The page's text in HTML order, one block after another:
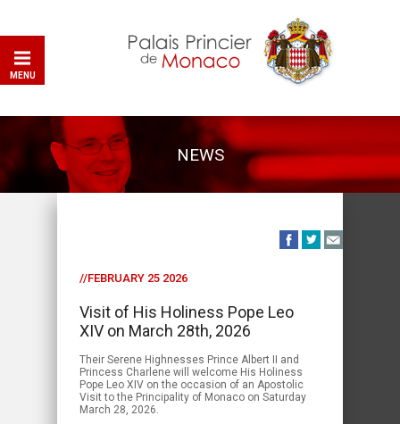
MENU
NEWS
//FEBRUARY 25 2026
Visit of His Holiness Pope Leo
XIV on March 28th, 2026
Their Serene Highnesses Prince Albert II and
Princess Charlene will welcome His Holiness
Pope Leo XIV on the occasion of an Apostolic
Visit to the Principality of Monaco on Saturday
March 28, 2026.